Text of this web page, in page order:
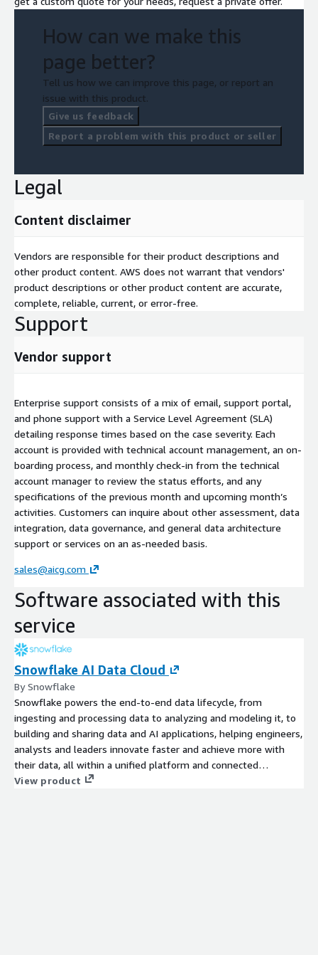
How can we make this
page better?
Tell us how we can improve this page, or report an
issue with this product.
Give us feedback
Report a problem with this product or seller
Legal
Content disclaimer
Vendors are responsible for their product descriptions and
other product content. AWS does not warrant that vendors'
product descriptions or other product content are accurate,
complete, reliable, current, or error-free.
Support
Vendor support
Enterprise support consists of a mix of email, support portal,
and phone support with a Service Level Agreement (SLA)
detailing response times based on the case severity. Each
account is provided with technical account management, an on-
boarding process, and monthly check-in from the technical
account manager to review the status efforts, and any
specifications of the previous month and upcoming month’s
activities. Customers can inquire about other assessment, data
integration, data governance, and general data architecture
support or services on an as-needed basis.
sales@aicg.com
Software associated with this
service
Snowflake AI Data Cloud
By Snowflake
Snowflake powers the end-to-end data lifecycle, from
ingesting and processing data to analyzing and modeling it, to
building and sharing data and AI applications, helping engineers,
analysts and leaders innovate faster and achieve more with
their data, all within a unified platform and connected
ecosystem. Get started today with a 30 day free trial which
View product